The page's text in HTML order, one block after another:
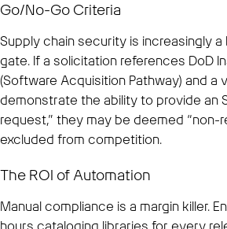
Go/No-Go Criteria
Supply chain security is increasingly a
gate. If a solicitation references DoD
(Software Acquisition Pathway) and a
demonstrate the ability to provide an
request,” they may be deemed “non-
excluded from competition.
The ROI of Automation
Manual compliance is a margin killer.